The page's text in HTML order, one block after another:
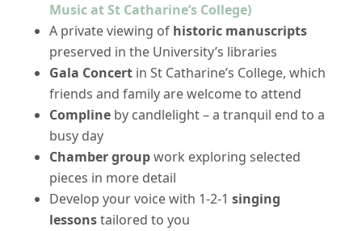
Music at St Catharine’s College)
A private viewing of historic manuscripts
preserved in the University’s libraries
Gala Concertin St Catharine’s College, which
friends and family are welcome to attend
Complineby candlelight – a tranquil end to a
busy day
Chamber groupwork exploring selected
pieces in more detail
Develop your voice with 1-2-1 singing
lessonstailored to you